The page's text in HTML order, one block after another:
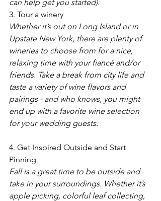
can help get you started).
3. Tour a winery
Whether it’s out on Long Island or in
Upstate New York, there are plenty of
wineries to choose from for a nice,
relaxing time with your fiancé and/or
friends. Take a break from city life and
taste a variety of wine flavors and
pairings - and who knows, you might
end up with a favorite wine selection
for your wedding guests.
4. Get Inspired Outside and Start
Pinning
Fall is a great time to be outside and
take in your surroundings. Whether it’s
apple picking, colorful leaf collecting,